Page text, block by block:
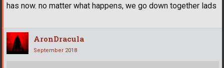
has now. no matter what happens, we go down together lads
AronDracula
September 2018